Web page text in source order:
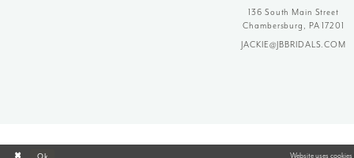
136 South Main Street
Chambersburg, PA 17201
JACKIE@JBBRIDALS.COM
Website uses